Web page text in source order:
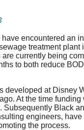
encountered an
treatment plant
currently being
to both reduce
developed at Disney
At the time
Subsequently Black
engineers, have
the process.